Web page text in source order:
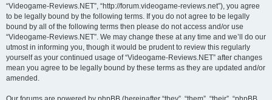
“Videogame-Reviews.NET”, “http://forum.videogame-reviews.net”), you agree
to be legally bound by the following terms. If you do not agree to be legally
bound by all of the following terms then please do not access and/or use
“Videogame-Reviews.NET”. We may change these at any time and we’ll do our
utmost in informing you, though it would be prudent to review this regularly
yourself as your continued usage of “Videogame-Reviews.NET” after changes
mean you agree to be legally bound by these terms as they are updated and/or
amended.